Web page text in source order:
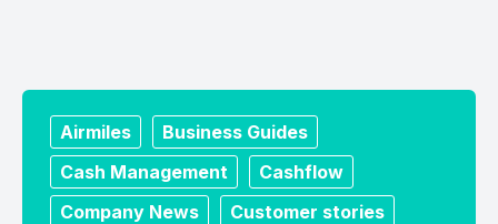
Airmiles
Business Guides
Cash Management
Cashflow
Company News
Customer stories